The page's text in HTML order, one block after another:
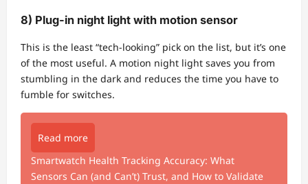
8) Plug-in night light with motion sensor
This is the least “tech-looking” pick on the list, but it’s one
of the most useful. A motion night light saves you from
stumbling in the dark and reduces the time you have to
fumble for switches.
Read more
Smartwatch Health Tracking Accuracy: What
Sensors Can (and Can’t) Trust, and How to Validate